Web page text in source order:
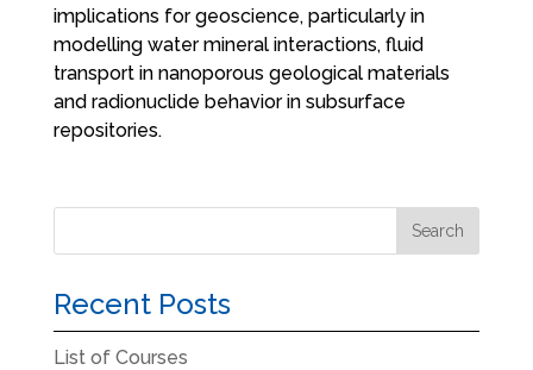
implications for geoscience, particularly in
modelling water mineral interactions, fluid
transport in nanoporous geological materials
and radionuclide behavior in subsurface
repositories.
Recent Posts
List of Courses